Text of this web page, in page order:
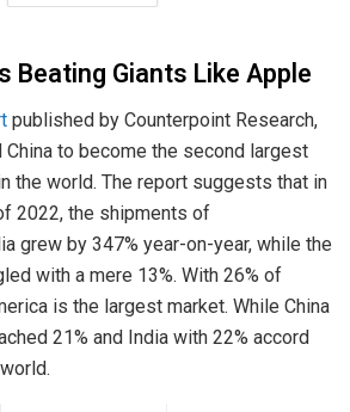
Beating Giants Like Apple
published by Counterpoint Research,
China to become the second largest
the world. The report suggests that in
2022, the shipments of
grew by 347% year-on-year, while the
with a mere 13%. With 26% of
is the largest market. While China
21% and India with 22% accord